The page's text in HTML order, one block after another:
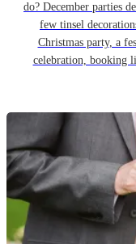
do? December parties
few tinsel
Christmas party, a
celebration, booking